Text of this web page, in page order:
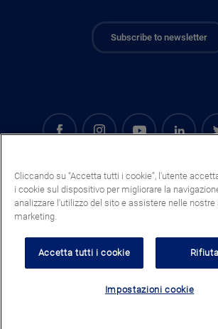
Subscribe to newsletter
Cookie notice
Cliccando su “Accetta tutti i cookie”, l'utente
i cookie sul dispositivo per migliorare la
analizzare l'utilizzo del sito e assistere nelle nostre
marketing.
Accetta tutti i cookie
Impostazioni cookie